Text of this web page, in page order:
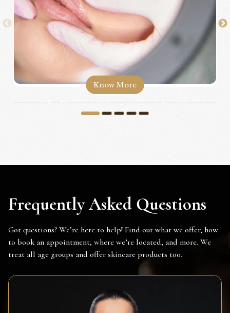
Corrected...
Know More
1 2 3 4 5
Frequently Asked Questions
Got questions? We’re here to help! Find out what we offer, how
to book an appointment, where we’re located, and more. We
treat all age groups and offer skincare products too.